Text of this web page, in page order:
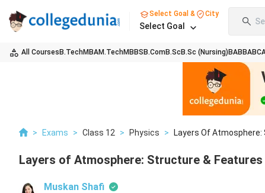
Select Goal & City
Select Goal
All Courses B.TechMBAM.TechMBBS B.ComB.Sc B.Sc (Nursing) BABBA
> Exams > Class 12 > Physics > Layers Of
Layers of Atmosphere: Structure & Features
Muskan Shafi